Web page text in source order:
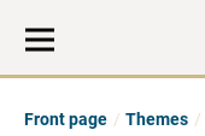
Front page Themes